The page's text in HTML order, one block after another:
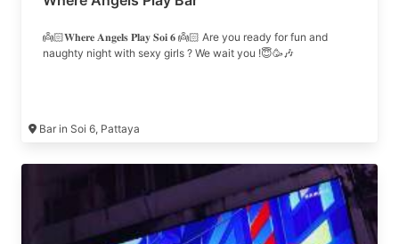
👼🏻𝐖𝐡𝐞𝐫𝐞 𝐀𝐧𝐠𝐞𝐥𝐬 𝐏𝐥𝐚𝐲 𝐒𝐨𝐢 𝟔 👼🏻 Are you ready for fun and
naughty night with sexy girls ? We wait you !😇🥳🎶
Bar in Soi 6, Pattaya